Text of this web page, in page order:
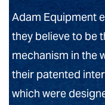
Adam Equipment
they believe to be
mechanism in the
their patented
which were